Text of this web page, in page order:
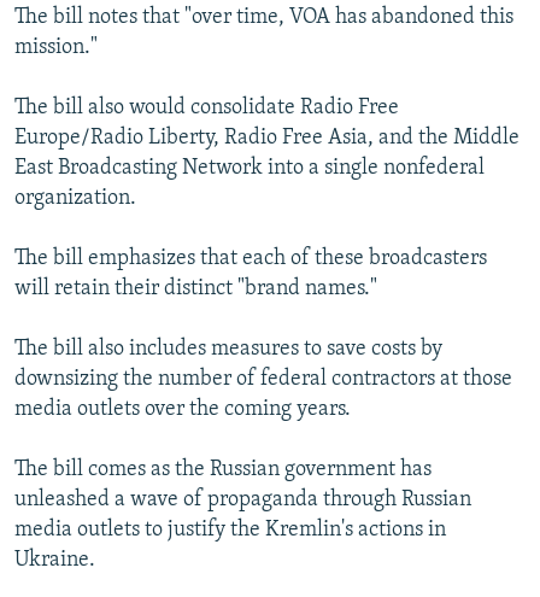
The bill notes that "over time, VOA has abandoned this
mission."
The bill also would consolidate Radio Free
Europe/Radio Liberty, Radio Free Asia, and the Middle
East Broadcasting Network into a single nonfederal
organization.
The bill emphasizes that each of these broadcasters
will retain their distinct "brand names."
The bill also includes measures to save costs by
downsizing the number of federal contractors at those
media outlets over the coming years.
The bill comes as the Russian government has
unleashed a wave of propaganda through Russian
media outlets to justify the Kremlin's actions in
Ukraine.